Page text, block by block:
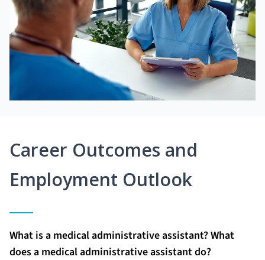
Career Outcomes and
Employment Outlook
What is a medical administrative assistant? What
does a medical administrative assistant do?